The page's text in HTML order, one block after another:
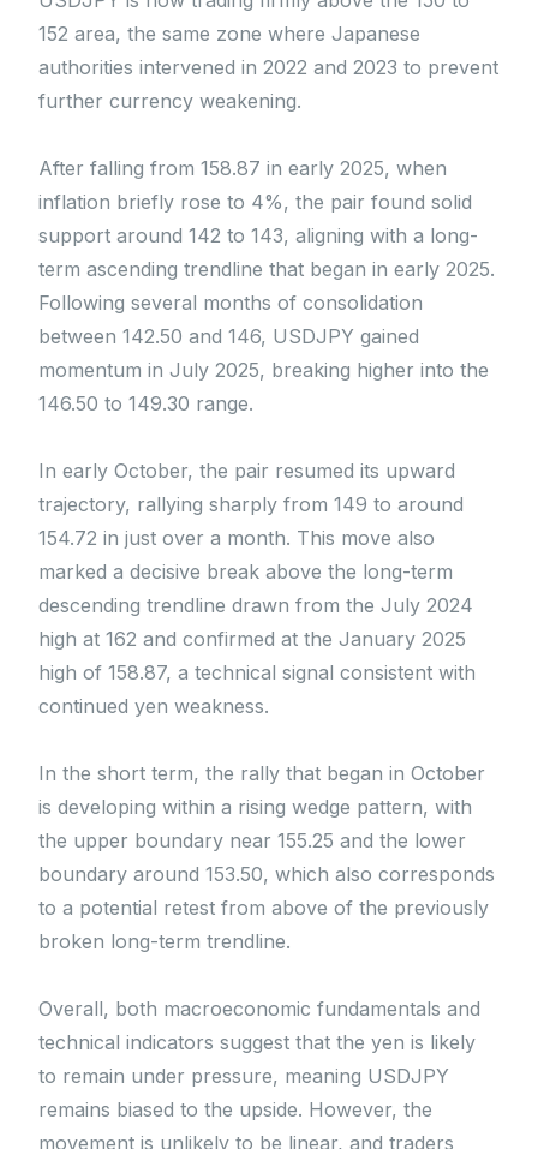
152 area, the same zone where Japanese
authorities intervened in 2022 and 2023 to prevent
further currency weakening.
After falling from 158.87 in early 2025, when
inflation briefly rose to 4%, the pair found solid
support around 142 to 143, aligning with a long-
term ascending trendline that began in early 2025.
Following several months of consolidation
between 142.50 and 146, USDJPY gained
momentum in July 2025, breaking higher into the
146.50 to 149.30 range.
In early October, the pair resumed its upward
trajectory, rallying sharply from 149 to around
154.72 in just over a month. This move also
marked a decisive break above the long-term
descending trendline drawn from the July 2024
high at 162 and confirmed at the January 2025
high of 158.87, a technical signal consistent with
continued yen weakness.
In the short term, the rally that began in October
is developing within a rising wedge pattern, with
the upper boundary near 155.25 and the lower
boundary around 153.50, which also corresponds
to a potential retest from above of the previously
broken long-term trendline.
Overall, both macroeconomic fundamentals and
technical indicators suggest that the yen is likely
to remain under pressure, meaning USDJPY
remains biased to the upside. However, the
movement is unlikely to be linear, and traders